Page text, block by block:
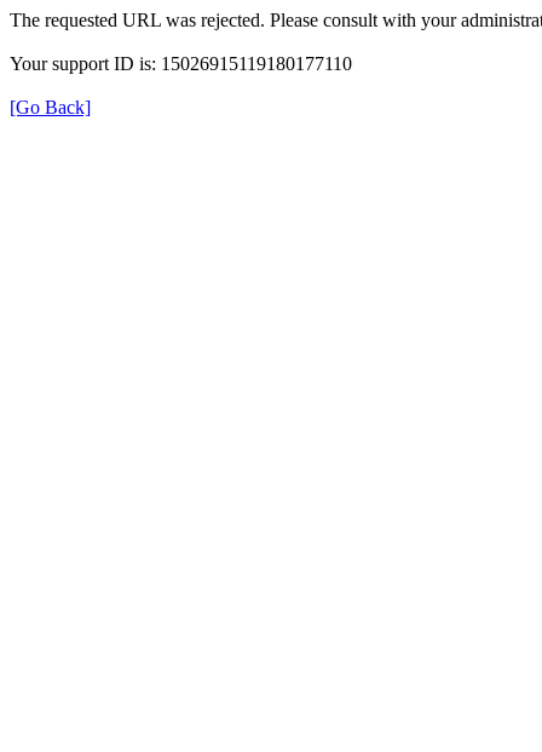
The requested URL was rejected. Please consult with your
Your support ID is: 15026915119180177110
[Go Back]